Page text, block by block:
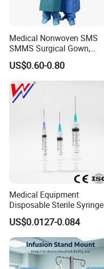
Medical Nonwoven SMS
SMMS Surgical Gown,
Hospital Surgeon Gowns
US$0.60-0.80
Medical Equipment
Disposable Sterile Syringe
Luer Lock or Luer Slip with
CE ISO Approved
US$0.0127-0.084